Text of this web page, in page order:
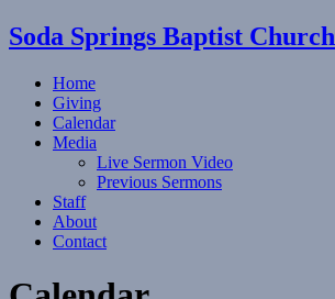
Soda Springs Baptist Church
Home
Giving
Calendar
Media
Live Sermon Video
Previous Sermons
Staff
About
Contact